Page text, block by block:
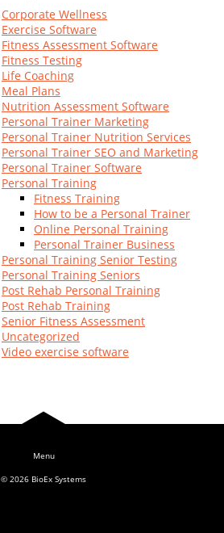
Corporate Wellness
Exercise Software
Fitness Assessment Software
Fitness Testing
Life Coaching
Meal Plans
Nutrition Assessment Software
Personal Trainer Marketing
Personal Trainer Nutrition Services
Personal Trainer SEO and Marketing
Personal Trainer Software
Personal Training
Fitness Training
How to be a Personal Trainer
Online Personal Training
Personal Trainer Business
Personal Training Senior Testing
Personal Training Seniors
Post Rehab Personal Training
Post Rehab Training
Senior Fitness Assessment
Uncategorized
Video exercise software
© 2026 BioEx Systems